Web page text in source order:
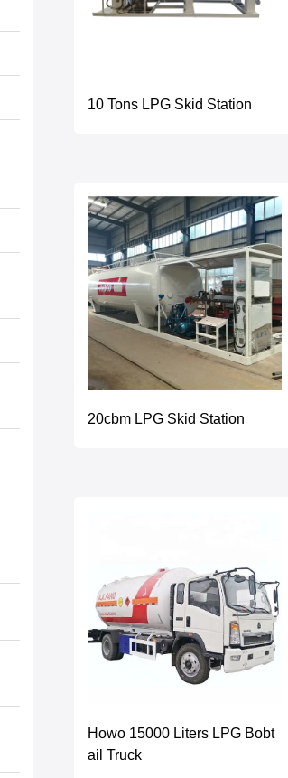
10 Tons LPG Skid Station
20cbm LPG Skid Station
Howo 15000 Liters LPG Bobt
ail Truck